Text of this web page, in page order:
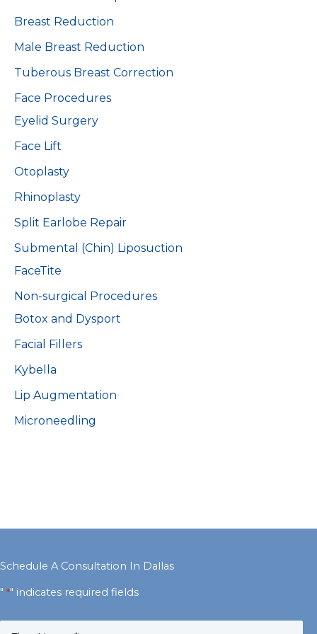
Breast Reduction
Male Breast Reduction
Tuberous Breast Correction
Face Procedures
Eyelid Surgery
Face Lift
Otoplasty
Rhinoplasty
Split Earlobe Repair
Submental (Chin) Liposuction
FaceTite
Non-surgical Procedures
Botox and Dysport
Facial Fillers
Kybella
Lip Augmentation
Microneedling
Schedule A Consultation In Dallas
" *" indicates required fields